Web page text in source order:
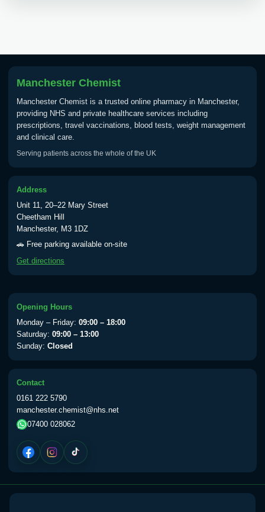
Vaccine
Typhoid
Choose one of the available options below.
View product details
Typhoid oral vaccine
Yellow Fever - (NOTE: This service is only
available Monday to Thursday from 10am
till 1pm)
View product details
Yellow Fever Vaccine
Period Delay
Choose the option below.
View product details
Norethisterone 5mg Tabs (30)
Manchester Chemist
Manchester Chemist is a trusted online pharmacy in Manchester,
providing NHS and private healthcare services including
prescriptions, travel vaccinations, blood tests, weight management
and clinical care.
Serving patients across the whole of the UK
Address
Unit 11, 20–22 Mary Street
Cheetham Hill
Manchester, M3 1DZ
🚗 Free parking available on-site
Get directions
Opening Hours
Monday – Friday: 09:00 – 18:00
Saturday: 09:00 – 13:00
Sunday: Closed
Contact
0161 222 5790
manchester.chemist@nhs.net
07400 028062